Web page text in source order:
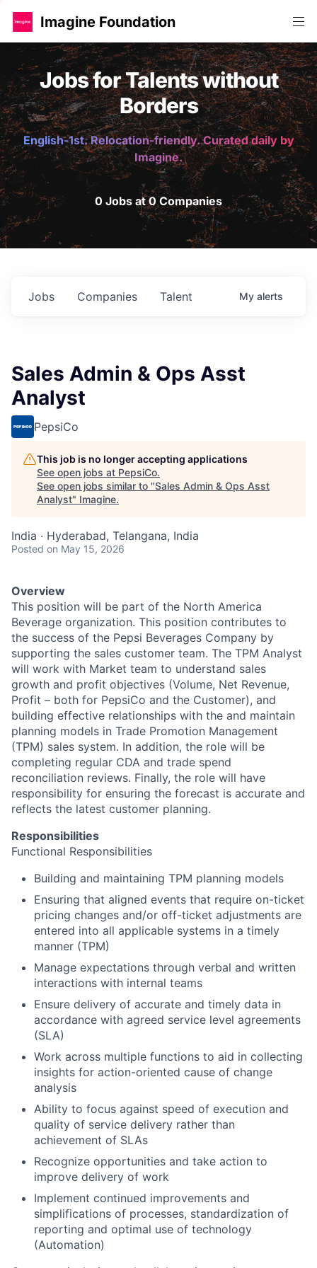
Imagine Foundation
Jobs for Talents without
Borders
English-1st. Relocation-friendly. Curated daily by
Imagine.
0 Jobs at 0 Companies
Jobs Companies Talent My alerts
Sales Admin & Ops Asst
Analyst
PepsiCo
This job is no longer accepting applications
See open jobs at PepsiCo.
See open jobs similar to "Sales Admin & Ops Asst
Analyst" Imagine.
India · Hyderabad, Telangana, India
Posted on May 15, 2026
Overview
This position will be part of the North America
Beverage organization. This position contributes to
the success of the Pepsi Beverages Company by
supporting the sales customer team. The TPM Analyst
will work with Market team to understand sales
growth and profit objectives (Volume, Net Revenue,
Profit – both for PepsiCo and the Customer), and
building effective relationships with the and maintain
planning models in Trade Promotion Management
(TPM) sales system. In addition, the role will be
completing regular CDA and trade spend
reconciliation reviews. Finally, the role will have
responsibility for ensuring the forecast is accurate and
reflects the latest customer planning.
Responsibilities
Functional Responsibilities
Building and maintaining TPM planning models
Ensuring that aligned events that require on-ticket
pricing changes and/or off-ticket adjustments are
entered into all applicable systems in a timely
manner (TPM)
Manage expectations through verbal and written
interactions with internal teams
Ensure delivery of accurate and timely data in
accordance with agreed service level agreements
(SLA)
Work across multiple functions to aid in collecting
insights for action-oriented cause of change
analysis
Ability to focus against speed of execution and
quality of service delivery rather than
achievement of SLAs
Recognize opportunities and take action to
improve delivery of work
Implement continued improvements and
simplifications of processes, standardization of
reporting and optimal use of technology
(Automation)